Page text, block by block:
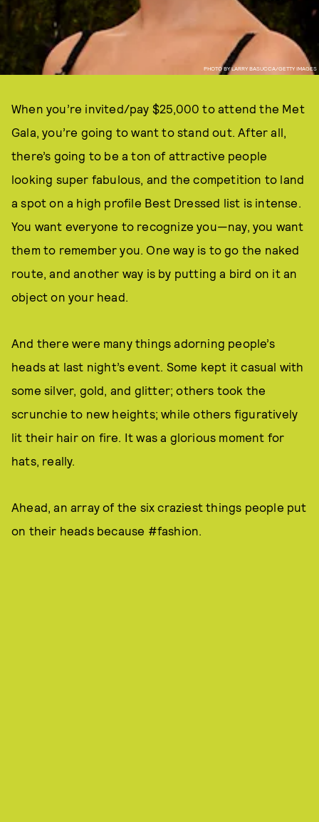
PHOTO BY LARRY BASUCCA/GETTY IMAGES
When you’re invited/pay $25,000 to attend the Met
Gala, you’re going to want to stand out. After all,
there’s going to be a ton of attractive people
looking super fabulous, and the competition to land
a spot on a high profile Best Dressed list is intense.
You want everyone to recognize you—nay, you want
them to remember you. One way is to go the naked
route, and another way is by putting a bird on it an
object on your head.
And there were many things adorning people’s
heads at last night’s event. Some kept it casual with
some silver, gold, and glitter; others took the
scrunchie to new heights; while others figuratively
lit their hair on fire. It was a glorious moment for
hats, really.
Ahead, an array of the six craziest things people put
on their heads because #fashion.